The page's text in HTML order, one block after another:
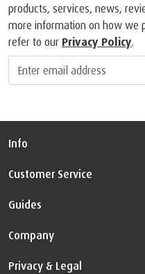
products, services, news,
more information on how we
refer to our Privacy Policy.
Info
Customer Service
Guides
Company
Privacy & Legal